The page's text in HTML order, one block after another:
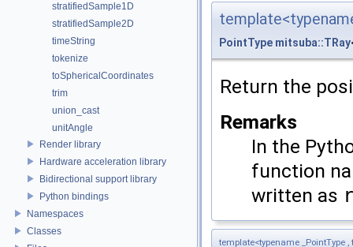
stratifiedSample1D
stratifiedSample2D
timeString
tokenize
toSphericalCoordinates
trim
union_cast
unitAngle
Render library
Hardware acceleration library
Bidirectional support library
Python bindings
Namespaces
Classes
PointType mitsuba::TRay
Return the
Remarks
In the
function
written as
template<typename _PointType ,